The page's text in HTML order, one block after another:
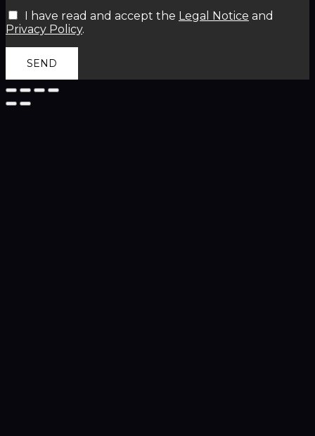
I have read and accept the Legal Notice and
Privacy Policy.